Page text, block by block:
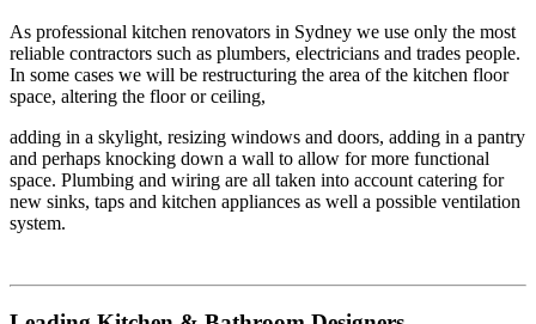
As professional kitchen renovators in Sydney we use only the most
reliable contractors such as plumbers, electricians and trades people.
In some cases we will be restructuring the area of the kitchen floor
space, altering the floor or ceiling,
adding in a skylight, resizing windows and doors, adding in a pantry
and perhaps knocking down a wall to allow for more functional
space. Plumbing and wiring are all taken into account catering for
new sinks, taps and kitchen appliances as well a possible ventilation
system.